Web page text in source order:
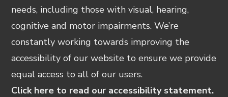
needs, including those with visual, hearing,
cognitive and motor impairments. We’re
constantly working towards improving the
accessibility of our website to ensure we provide
equal access to all of our users.
Click here to read our accessibility statement.